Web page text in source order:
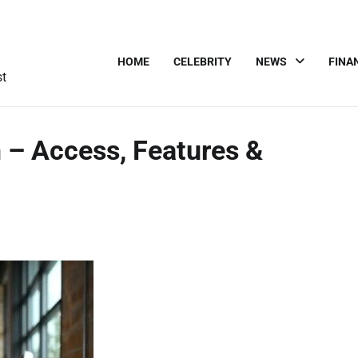
HOME CELEBRITY NEWS
Access, Features &